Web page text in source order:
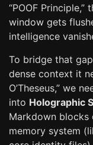
“POOF
window gets
intelligence
To bridge that
dense context it
O’Theseus,” we
into Holographic
Markdown blocks
memory system